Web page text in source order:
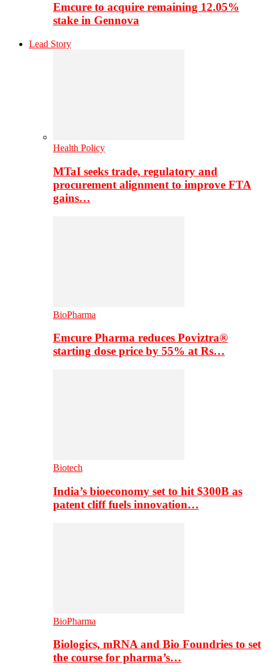
Emcure to acquire remaining 12.05%
stake in Gennova
Lead Story
Health Policy
MTaI seeks trade, regulatory and
procurement alignment to improve FTA
gains…
BioPharma
Emcure Pharma reduces Poviztra®
starting dose price by 55% at Rs…
Biotech
India’s bioeconomy set to hit $300B as
patent cliff fuels innovation…
BioPharma
Biologics, mRNA and Bio Foundries to set
the course for pharma’s…